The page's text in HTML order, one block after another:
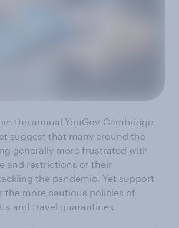
the annual YouGov-Cambridge
suggest that many around the
generally more frustrated with
and restrictions of their
the pandemic. Yet support
the more cautious policies of
and travel quarantines.